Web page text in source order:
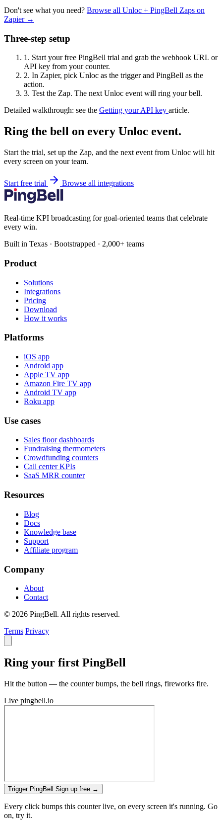
Don't see what you need? Browse all Unloc + PingBell Zaps on
Zapier →
Three-step setup
1. Start your free PingBell trial and grab the webhook URL or
API key from your counter.
2. In Zapier, pick Unloc as the trigger and PingBell as the
action.
3. Test the Zap. The next Unloc event will ring your bell.
Detailed walkthrough: see the Getting your API key article.
Ring the bell on every Unloc event.
Start the trial, set up the Zap, and the next event from Unloc will hit
every screen on your team.
Start free trial Browse all integrations
Real-time KPI broadcasting for goal-oriented teams that celebrate
every win.
Built in Texas · Bootstrapped · 2,000+ teams
Product
Solutions
Integrations
Pricing
Download
How it works
Platforms
iOS app
Android app
Apple TV app
Amazon Fire TV app
Android TV app
Roku app
Use cases
Sales floor dashboards
Fundraising thermometers
Crowdfunding counters
Call center KPIs
SaaS MRR counter
Resources
Blog
Docs
Knowledge base
Support
Affiliate program
Company
About
Contact
© 2026 PingBell. All rights reserved.
Terms Privacy
Ring your first PingBell
Hit the button — the counter bumps, the bell rings, fireworks fire.
Live pingbell.io
Trigger PingBell Sign up free →
Every click bumps this counter live, on every screen it's running. Go
on, try it.